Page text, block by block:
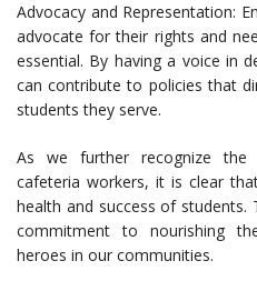
Advocacy and Representation:
advocate for their rights and
essential. By having a voice in
can contribute to policies that
students they serve.
As we further recognize the
cafeteria workers, it is clear
health and success of students.
commitment to nourishing
heroes in our communities.